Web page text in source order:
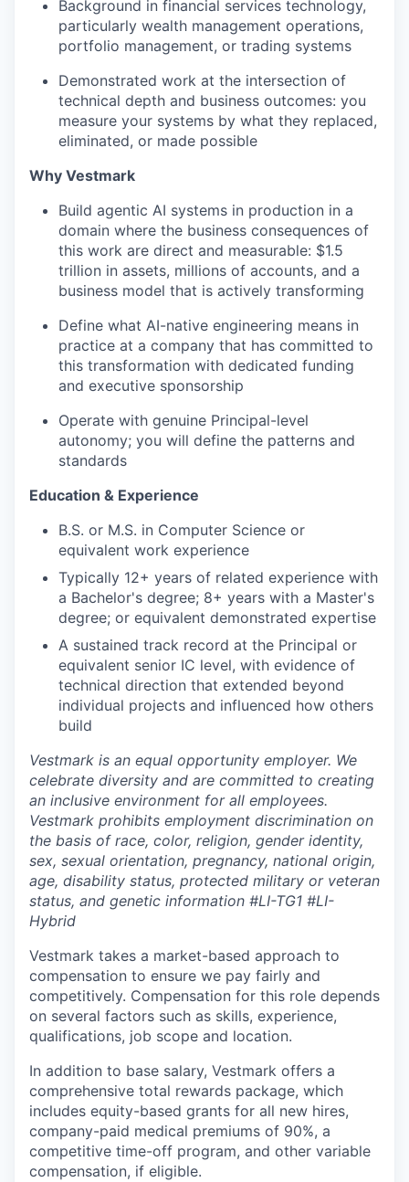
Background in financial services technology,
particularly wealth management operations,
portfolio management, or trading systems
Demonstrated work at the intersection of
technical depth and business outcomes: you
measure your systems by what they replaced,
eliminated, or made possible
Why Vestmark
Build agentic AI systems in production in a
domain where the business consequences of
this work are direct and measurable: $1.5
trillion in assets, millions of accounts, and a
business model that is actively transforming
Define what AI-native engineering means in
practice at a company that has committed to
this transformation with dedicated funding
and executive sponsorship
Operate with genuine Principal-level
autonomy; you will define the patterns and
standards
Education & Experience
B.S. or M.S. in Computer Science or
equivalent work experience
Typically 12+ years of related experience with
a Bachelor's degree; 8+ years with a Master's
degree; or equivalent demonstrated expertise
A sustained track record at the Principal or
equivalent senior IC level, with evidence of
technical direction that extended beyond
individual projects and influenced how others
build
Vestmark is an equal opportunity employer. We
celebrate diversity and are committed to creating
an inclusive environment for all employees.
Vestmark prohibits employment discrimination on
the basis of race, color, religion, gender identity,
sex, sexual orientation, pregnancy, national origin,
age, disability status, protected military or veteran
status, and genetic information #LI-TG1 #LI-
Hybrid
Vestmark takes a market-based approach to
compensation to ensure we pay fairly and
competitively. Compensation for this role depends
on several factors such as skills, experience,
qualifications, job scope and location.
In addition to base salary, Vestmark offers a
comprehensive total rewards package, which
includes equity-based grants for all new hires,
company-paid medical premiums of 90%, a
competitive time-off program, and other variable
compensation, if eligible.